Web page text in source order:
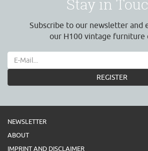
Stay in
Subscribe to our newsletter and
our H100 vintage furniture
REGISTER
NEWSLETTER
ABOUT
IMPRINT AND DISCLAIMER